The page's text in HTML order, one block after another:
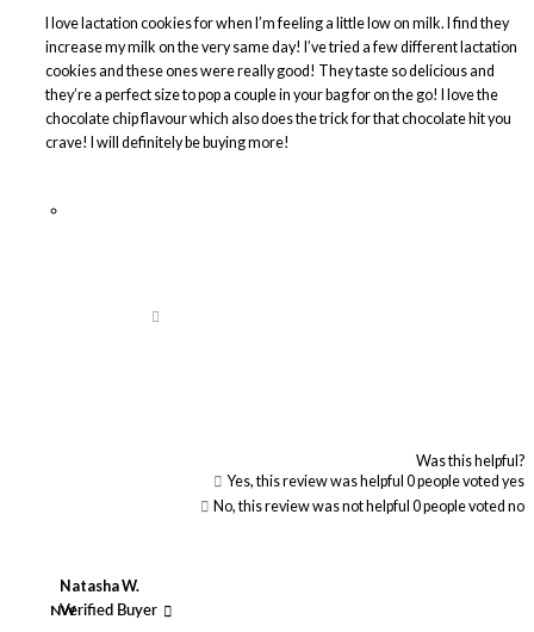
I love lactation cookies for when I’m feeling a little low on milk. I find they
increase my milk on the very same day! I’ve tried a few different lactation
cookies and these ones were really good! They taste so delicious and
they’re a perfect size to pop a couple in your bag for on the go! I love the
chocolate chip flavour which also does the trick for that chocolate hit you
crave! I will definitely be buying more!
Was this helpful?
Yes, this review was helpful 0people voted yes
No, this review was not helpful 0people voted no
NW
Natasha W.
Verified Buyer